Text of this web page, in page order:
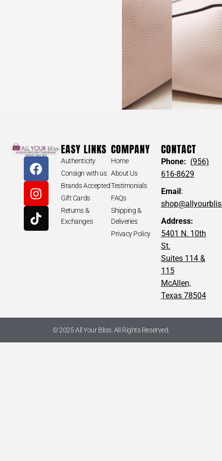
EASY LINKS
Authenticity
Consign with us
Brands Accepted
Gift Cards
Returns &
Exchanges
COMPANY
Home
About Us
Testimonials
FAQs
Shipping &
Deliveries
Privacy Policy
CONTACT
Phone: (956)
616-8629
Email:
Address:
5401 N. 10th
St.
Suites 114 &
115
McAllen,
Texas 78504
© 2025 All Your Bliss. All Rights Reserved.